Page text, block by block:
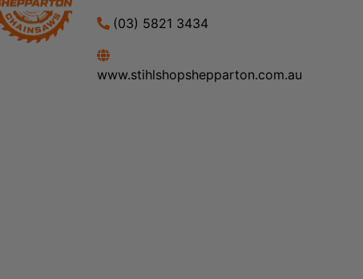
(03) 5821 3434
www.stihlshopshepparton.com.au